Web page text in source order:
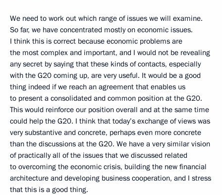
We need to work out which range of issues we will examine.
So far, we have concentrated mostly on economic issues.
I think this is correct because economic problems are
the most complex and important, and I would not be revealing
any secret by saying that these kinds of contacts, especially
with the G20 coming up, are very useful. It would be a good
thing indeed if we reach an agreement that enables us
to present a consolidated and common position at the G20.
This would reinforce our position overall and at the same time
could help the G20. I think that today’s exchange of views was
very substantive and concrete, perhaps even more concrete
than the discussions at the G20. We have a very similar vision
of practically all of the issues that we discussed related
to overcoming the economic crisis, building the new financial
architecture and developing business cooperation, and I stress
that this is a good thing.